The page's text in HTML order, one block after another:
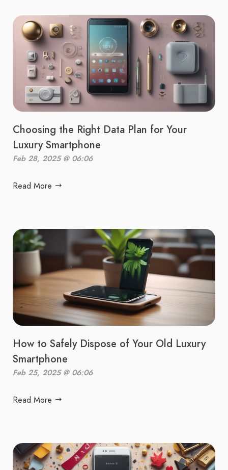
Choosing the Right Data Plan for Your
Luxury Smartphone
Feb 28, 2025 @ 06:06
Read More
How to Safely Dispose of Your Old Luxury
Smartphone
Feb 25, 2025 @ 06:06
Read More